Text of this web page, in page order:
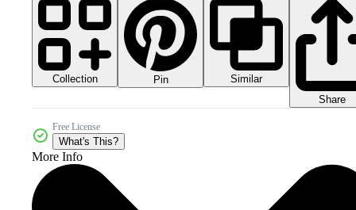
Collection Pin
Similar
Share
Free License
What's This?
More Info